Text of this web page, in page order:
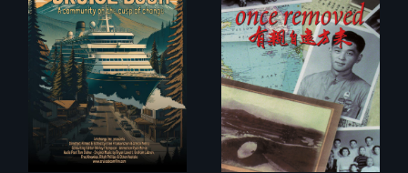
An Alaskan town
grapples with an
explosive increase
in cruise ship
tourism
A trip to China
reveals a family’s
complicated
political past.